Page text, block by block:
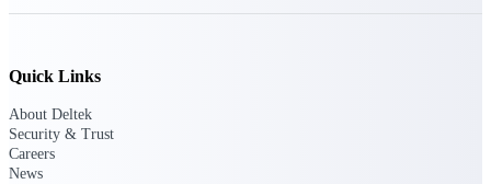
aerospace, and defense.
Quick Links
About Deltek
Security & Trust
Careers
News